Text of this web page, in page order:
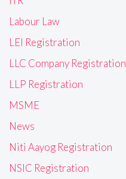
Labour Law
LEI Registration
LLC Company Registration
LLP Registration
MSME
News
Niti Aayog Registration
NSIC Registration